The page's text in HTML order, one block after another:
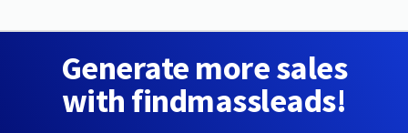
Generate more sales
with findmassleads!